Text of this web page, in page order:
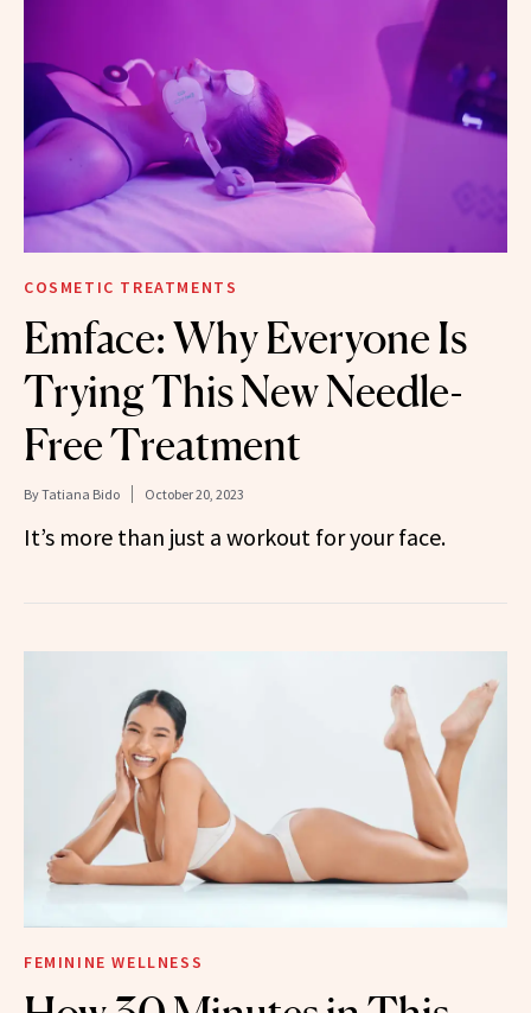
COSMETIC TREATMENTS
Emface: Why Everyone Is
Trying This New Needle-
Free Treatment
ByTatiana Bido October 20, 2023
It’s more than just a workout for your face.
FEMININE WELLNESS